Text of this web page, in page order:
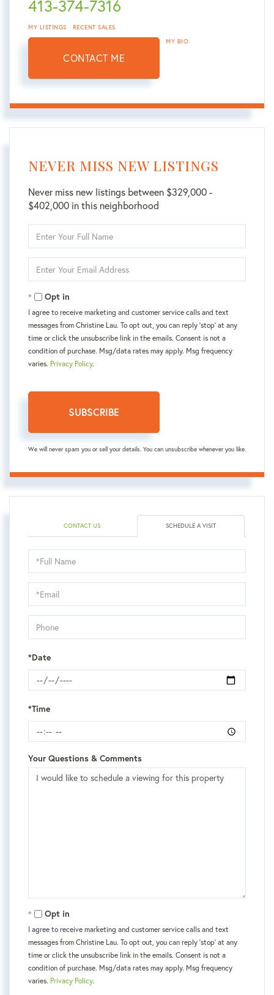
413-374-7316
MY LISTINGS RECENT SALES
CONTACT ME
MY BIO
NEVER MISS NEW LISTINGS
Never miss new listings between $329,000 -
$402,000 in this neighborhood
Full
Your
Opt in
I agree to receive marketing and customer service calls and text
messages from Christine Lau. To opt out, you can reply 'stop' at any
time or click the unsubscribe link in the emails. Consent is not a
condition of purchase. Msg/data rates may apply. Msg frequency
varies. Privacy Policy.
SUBSCRIBE
We will never spam you or sell your details. You can unsubscribe whenever you like.
CONTACT US SCHEDULE A VISIT
Schedule
a
Visit
*Date
*Time
Your Questions & Comments
Opt in
I agree to receive marketing and customer service calls and text
messages from Christine Lau. To opt out, you can reply 'stop' at any
time or click the unsubscribe link in the emails. Consent is not a
condition of purchase. Msg/data rates may apply. Msg frequency
varies. Privacy Policy.